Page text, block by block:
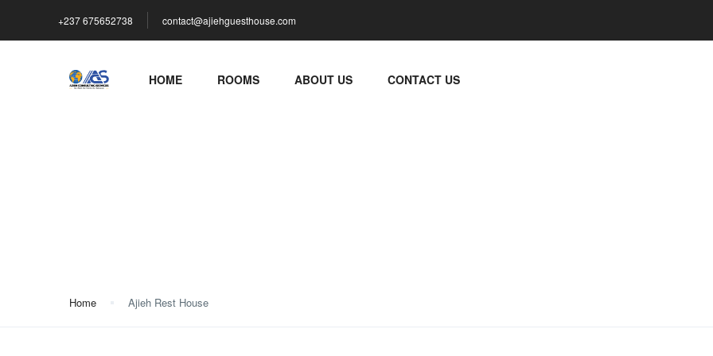
+237 675652738 contact@ajiehguesthouse.com
HOME ROOMS ABOUT US CONTACT US
Home Ajieh Rest House